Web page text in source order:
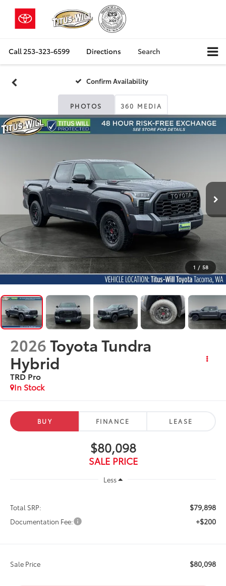
Call 253-323-6599 Directions Search
Confirm Availability
PHOTOS 360 MEDIA
1 / 58
2026Toyota Tundra
Hybrid
TRD Pro
In Stock
BUY FINANCE LEASE
$80,098
SALE PRICE
Less
Total SRP: $79,898
Documentation Fee: +$200
Sale Price $80,098